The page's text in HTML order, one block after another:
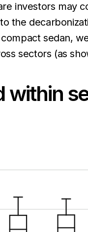
investors may
the
sedan,
sectors (as
within